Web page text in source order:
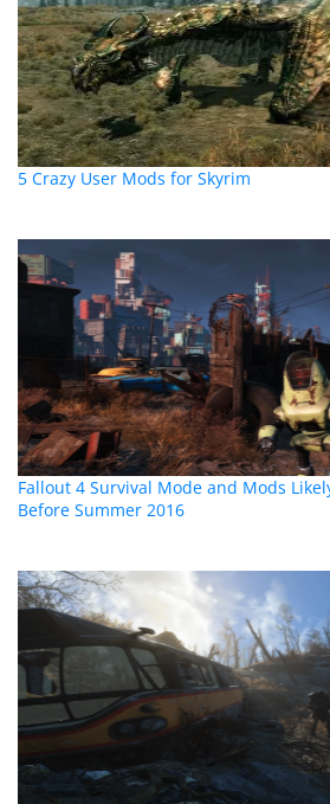
5 Crazy User Mods for Skyrim
Fallout 4 Survival Mode and Mods
Before Summer 2016